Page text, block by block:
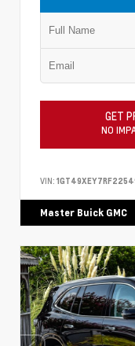
GET
NO
VIN:
Master Buick GMC